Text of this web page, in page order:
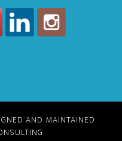
AND MAINTAINED